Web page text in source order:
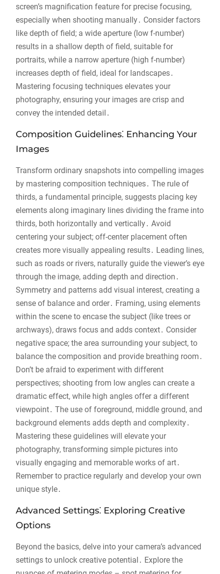
screen’s magnification feature for precise focusing,
especially when shooting manually․ Consider factors
like depth of field; a wide aperture (low f-number)
results in a shallow depth of field, suitable for
portraits, while a narrow aperture (high f-number)
increases depth of field, ideal for landscapes․
Mastering focusing techniques elevates your
photography, ensuring your images are crisp and
convey the intended detail․
Composition Guidelines⁚ Enhancing Your
Images
Transform ordinary snapshots into compelling images
by mastering composition techniques․ The rule of
thirds, a fundamental principle, suggests placing key
elements along imaginary lines dividing the frame into
thirds, both horizontally and vertically․ Avoid
centering your subject; off-center placement often
creates more visually appealing results․ Leading lines,
such as roads or rivers, naturally guide the viewer’s eye
through the image, adding depth and direction․
Symmetry and patterns add visual interest, creating a
sense of balance and order․ Framing, using elements
within the scene to encase the subject (like trees or
archways), draws focus and adds context․ Consider
negative space; the area surrounding your subject, to
balance the composition and provide breathing room․
Don’t be afraid to experiment with different
perspectives; shooting from low angles can create a
dramatic effect, while high angles offer a different
viewpoint․ The use of foreground, middle ground, and
background elements adds depth and complexity․
Mastering these guidelines will elevate your
photography, transforming simple pictures into
visually engaging and memorable works of art․
Remember to practice regularly and develop your own
unique style․
Advanced Settings⁚ Exploring Creative
Options
Beyond the basics, delve into your camera’s advanced
settings to unlock creative potential․ Explore the